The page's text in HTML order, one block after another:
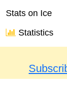
Stats on Ice
Statistics
Results